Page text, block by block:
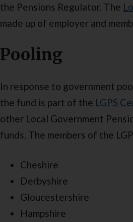
the Pensions Regulator. The
made up of employer and
Pooling
In response to government
the fund is part of the LGPS
other Local Government
funds. The members of the
Cheshire
Derbyshire
Gloucestershire
Hampshire